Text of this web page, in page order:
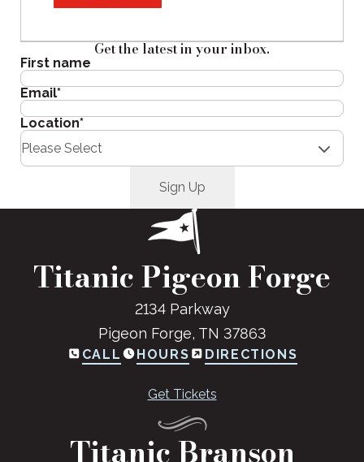
Get the latest in your inbox.
First name
Email*
Location*
Titanic Pigeon Forge
2134 Parkway
Pigeon Forge, TN 37863
CALL HOURS DIRECTIONS
Get Tickets
Titanic Branson